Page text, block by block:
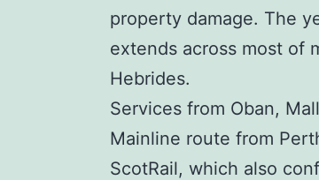
property damage. The
extends across most of
Hebrides.
Services from Oban,
Mainline route from
ScotRail, which also